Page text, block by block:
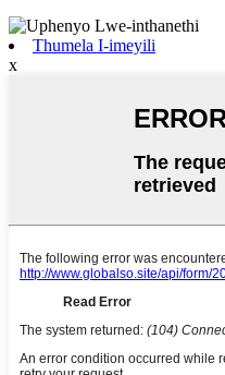
Thumela I-imeyili
x